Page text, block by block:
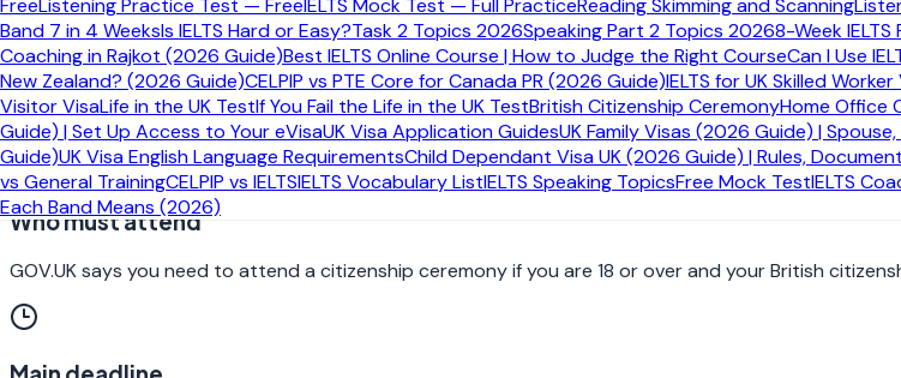
FreeListening Practice Test — FreeIELTS Mock Test — Full PracticeReading Skimming and Scanning
Band 7 in 4 WeeksIs IELTS Hard or Easy?Task 2 Topics 2026Speaking Part 2 Topics 20268-Week IELTS
Coaching in Rajkot (2026 Guide)Best IELTS Online Course | How to Judge the Right CourseCan I Use
New Zealand? (2026 Guide)CELPIP vs PTE Core for Canada PR (2026 Guide)IELTS for UK Skilled Worker
Visitor VisaLife in the UK TestIf You Fail the Life in the UK TestBritish Citizenship CeremonyHome Office
Guide) | Set Up Access to Your eVisaUK Visa Application GuidesUK Family Visas (2026 Guide) |
Guide)UK Visa English Language RequirementsChild Dependant Visa UK (2026 Guide) | Rules,
vs General TrainingCELPIP vs IELTSIELTS Vocabulary ListIELTS Speaking TopicsFree Mock TestIELTS
Each Band Means (2026)
What the British citizenship ceremony actually is
The ceremony is the final formal stage of becoming a British citizen for most successful adult
and the pledge are made and where the citizenship certificate is issued.
Who must attend
GOV.UK says you need to attend a citizenship ceremony if you are 18 or over and your British